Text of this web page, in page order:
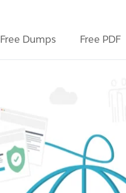
Free Dumps Free PDF